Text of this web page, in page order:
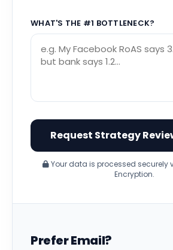
WHAT'S THE #1 BOTTLENECK?
Your data is processed securely
Encryption.
Prefer Email?